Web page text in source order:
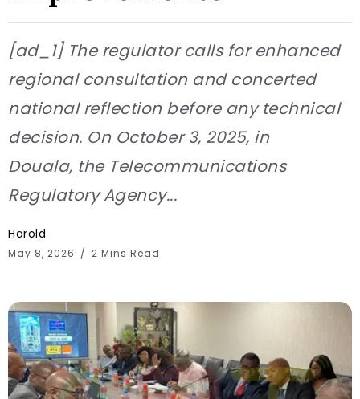
[ad_1] The regulator calls for enhanced
regional consultation and concerted
national reflection before any technical
decision. On October 3, 2025, in
Douala, the Telecommunications
Regulatory Agency...
Harold
May 8, 2026 2 Mins Read